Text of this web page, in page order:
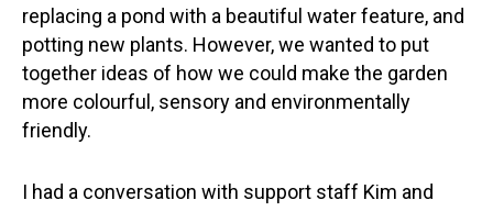
replacing a pond with a beautiful water feature, and
potting new plants. However, we wanted to put
together ideas of how we could make the garden
more colourful, sensory and environmentally
friendly.
I had a conversation with support staff Kim and